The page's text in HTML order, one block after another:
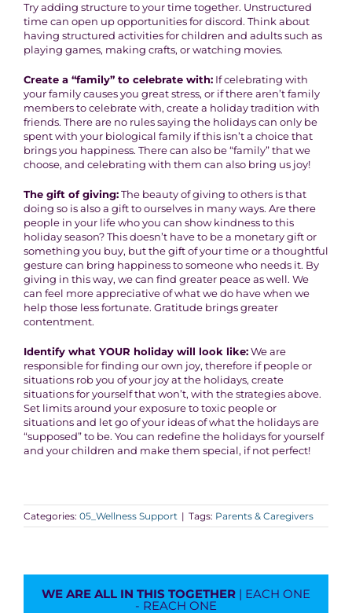
Try adding structure to your time together. Unstructured
time can open up opportunities for discord. Think about
having structured activities for children and adults such as
playing games, making crafts, or watching movies.
Create a “family” to celebrate with:If celebrating with
your family causes you great stress, or if there aren’t family
members to celebrate with, create a holiday tradition with
friends. There are no rules saying the holidays can only be
spent with your biological family if this isn’t a choice that
brings you happiness. There can also be “family” that we
choose, and celebrating with them can also bring us joy!
The gift of giving:The beauty of giving to others is that
doing so is also a gift to ourselves in many ways. Are there
people in your life who you can show kindness to this
holiday season? This doesn’t have to be a monetary gift or
something you buy, but the gift of your time or a thoughtful
gesture can bring happiness to someone who needs it. By
giving in this way, we can find greater peace as well. We
can feel more appreciative of what we do have when we
help those less fortunate. Gratitude brings greater
contentment.
Identify what YOUR holiday will look like:We are
responsible for finding our own joy, therefore if people or
situations rob you of your joy at the holidays, create
situations for yourself that won’t, with the strategies above.
Set limits around your exposure to toxic people or
situations and let go of your ideas of what the holidays are
“supposed” to be. You can redefine the holidays for yourself
and your children and make them special, if not perfect!
Categories: 05_Wellness Support | Tags: Parents & Caregivers
WE ARE ALL IN THIS TOGETHER | EACH ONE
- REACH ONE